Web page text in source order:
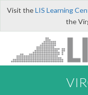
Visit theLIS Learning
the